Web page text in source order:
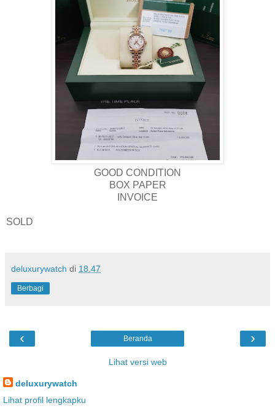
GOOD CONDITION
BOX PAPER
INVOICE
SOLD
deluxurywatch di 18.47
Berbagi
‹ ›
Beranda
Lihat versi web
deluxurywatch
Lihat profil lengkapku